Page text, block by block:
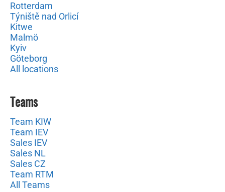
Rotterdam
Týniště nad Orlicí
Kitwe
Malmö
Kyiv
Göteborg
All locations
Teams
Team KIW
Team IEV
Sales IEV
Sales NL
Sales CZ
Team RTM
All Teams